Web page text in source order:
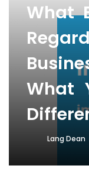
What
What
Lang Dean